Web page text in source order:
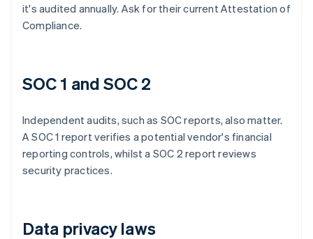
it's audited annually. Ask for their current Attestation of
Compliance.
SOC 1 and SOC 2
Independent audits, such as SOC reports, also matter.
A SOC 1 report verifies a potential vendor's financial
reporting controls, whilst a SOC 2 report reviews
security practices.
Data privacy laws